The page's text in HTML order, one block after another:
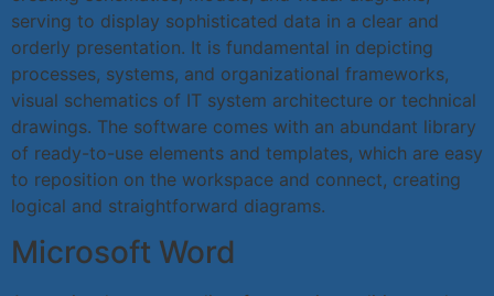
serving to display sophisticated data in a clear and
orderly presentation. It is fundamental in depicting
processes, systems, and organizational frameworks,
visual schematics of IT system architecture or technical
drawings. The software comes with an abundant library
of ready-to-use elements and templates, which are easy
to reposition on the workspace and connect, creating
logical and straightforward diagrams.
Microsoft Word